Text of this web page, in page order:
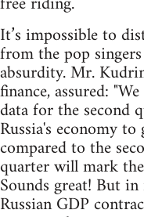
It’s impossible to
from the pop
absurdity. Mr.
finance, assured:
data for the second
Russia's economy
compared to the
quarter will mark
Sounds great! But
Russian GDP